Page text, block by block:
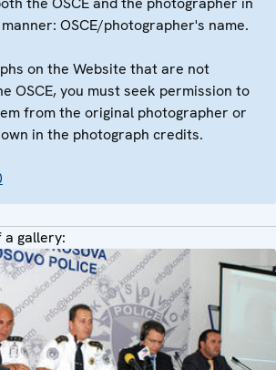
OSCE/photographer's name.
on the Website that are not
OSCE, you must seek permission to
from the original photographer or
in the photograph credits.
a gallery: